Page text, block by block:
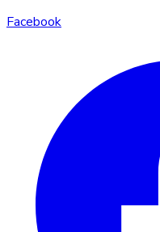
Facebook